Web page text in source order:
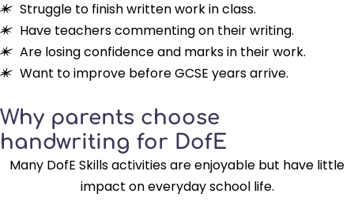
Struggle to finish written work in class.
Have teachers commenting on their writing.
Are losing confidence and marks in their work.
Want to improve before GCSE years arrive.
Why parents choose
handwriting for DofE
Many DofE Skills activities are enjoyable but have little
impact on everyday school life.